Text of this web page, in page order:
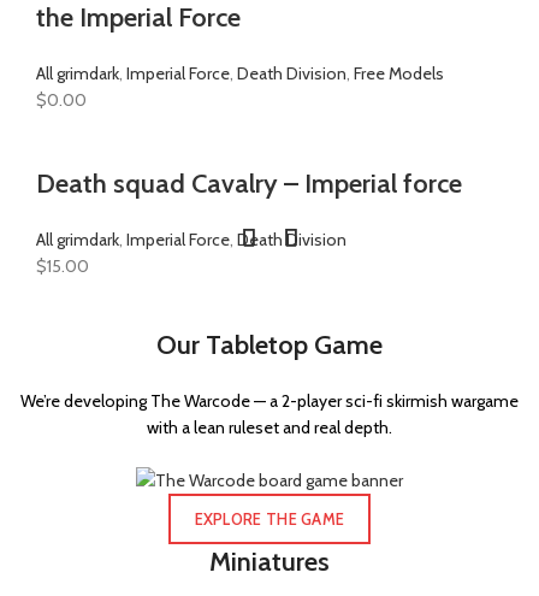
the Imperial Force
All grimdark, Imperial Force, Death Division, Free Models
$0.00
Death squad Cavalry – Imperial force
All grimdark, Imperial Force, Death Division
$15.00
Our Tabletop Game
We’re developing The Warcode — a 2-player sci-fi skirmish wargame
with a lean ruleset and real depth.
EXPLORE THE GAME
Miniatures